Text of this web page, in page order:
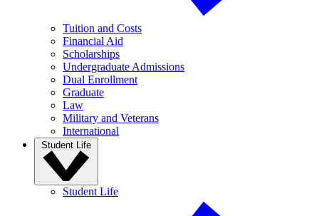
Tuition and Costs
Financial Aid
Scholarships
Undergraduate Admissions
Dual Enrollment
Graduate
Law
Military and Veterans
International
Student Life
Student Life